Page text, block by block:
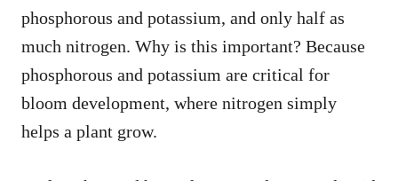
phosphorous and potassium, and only half as
much nitrogen. Why is this important? Because
phosphorous and potassium are critical for
bloom development, where nitrogen simply
helps a plant grow.